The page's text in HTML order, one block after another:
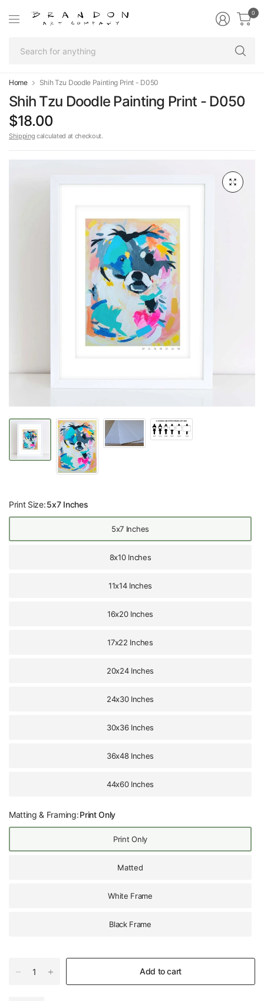
0
Home Shih Tzu Doodle Painting Print - D050
Shih Tzu Doodle Painting Print - D050
$18.00
Shipping calculated at checkout.
Print Size:5x7 Inches
5x7 Inches
8x10 Inches
11x14 Inches
16x20 Inches
17x22 Inches
20x24 Inches
24x30 Inches
30x36 Inches
36x48 Inches
44x60 Inches
Matting & Framing:Print Only
Print Only
Matted
White Frame
Black Frame
Add to cart